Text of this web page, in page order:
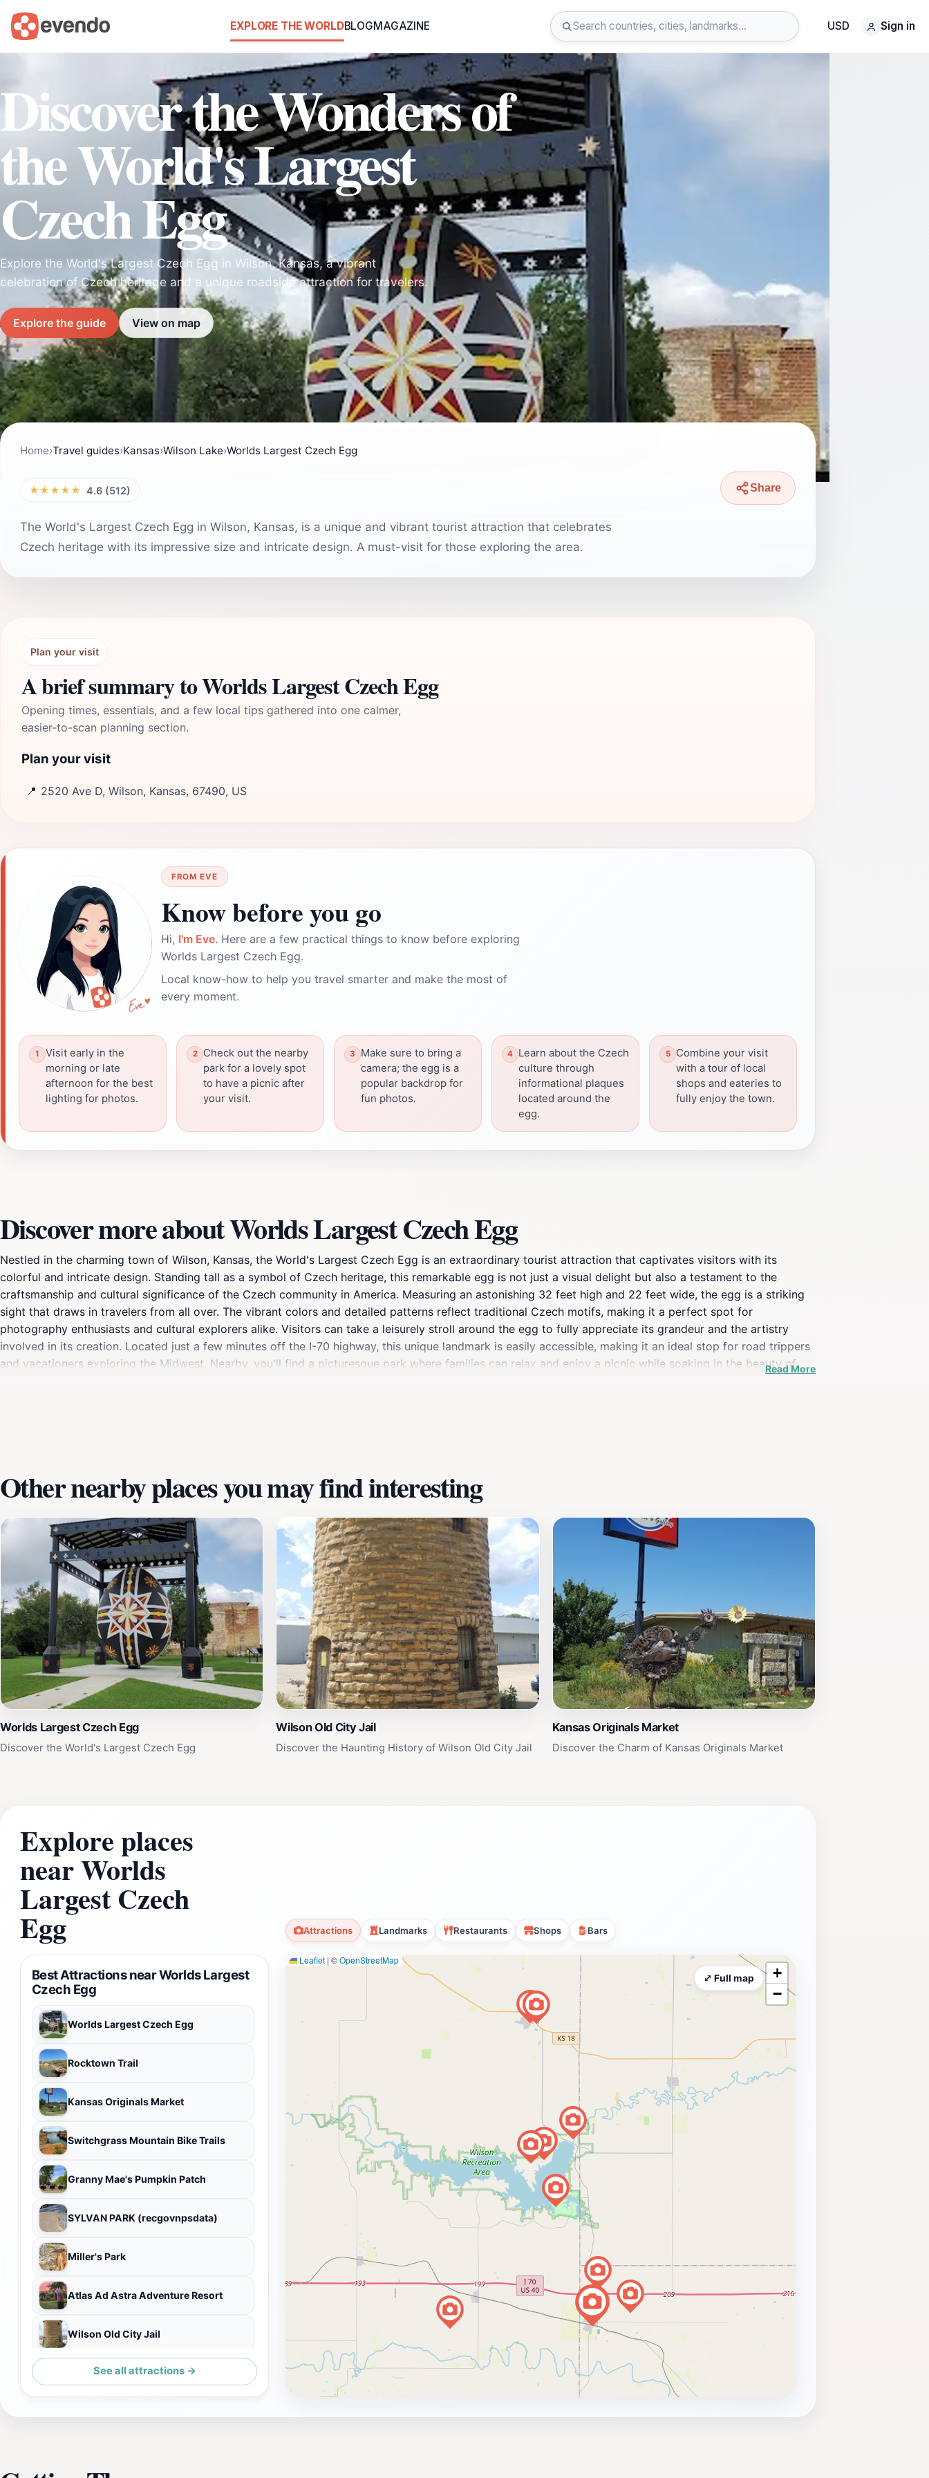
EXPLORE THE WORLDBLOGMAGAZINE USD Sign in
Discover the Wonders of
the World's Largest
Czech Egg
Explore the World's Largest Czech Egg in Wilson, Kansas, a vibrant
celebration of Czech heritage and a unique roadside attraction for travelers.
Explore the guide View on map
Home›Travel guides›Kansas›Wilson Lake›Worlds Largest Czech Egg
★★★★★ 4.6 (512) Share
The World's Largest Czech Egg in Wilson, Kansas, is a unique and vibrant tourist attraction that celebrates
Czech heritage with its impressive size and intricate design. A must-visit for those exploring the area.
Plan your visit
A brief summary to Worlds Largest Czech Egg
Opening times, essentials, and a few local tips gathered into one calmer,
easier-to-scan planning section.
Plan your visit
📍 2520 Ave D, Wilson, Kansas, 67490, US
FROM EVE
Know before you go
Hi, I'm Eve. Here are a few practical things to know before exploring
Worlds Largest Czech Egg.
Local know-how to help you travel smarter and make the most of
every moment.
Visit early in the
morning or late
afternoon for the best
lighting for photos.
Check out the nearby
park for a lovely spot
to have a picnic after
your visit.
Make sure to bring a
camera; the egg is a
popular backdrop for
fun photos.
Learn about the Czech
culture through
informational plaques
located around the
egg.
Combine your visit
with a tour of local
shops and eateries to
fully enjoy the town.
Discover more about Worlds Largest Czech Egg
Nestled in the charming town of Wilson, Kansas, the World's Largest Czech Egg is an extraordinary tourist attraction that captivates visitors with its
colorful and intricate design. Standing tall as a symbol of Czech heritage, this remarkable egg is not just a visual delight but also a testament to the
craftsmanship and cultural significance of the Czech community in America. Measuring an astonishing 32 feet high and 22 feet wide, the egg is a striking
sight that draws in travelers from all over. The vibrant colors and detailed patterns reflect traditional Czech motifs, making it a perfect spot for
photography enthusiasts and cultural explorers alike. Visitors can take a leisurely stroll around the egg to fully appreciate its grandeur and the artistry
involved in its creation. Located just a few minutes off the I-70 highway, this unique landmark is easily accessible, making it an ideal stop for road trippers
and vacationers exploring the Midwest. Nearby, you'll find a picturesque park where families can relax and enjoy a picnic while soaking in the beauty of
Read More
Other nearby places you may find interesting
Worlds Largest Czech Egg
Discover the World's Largest Czech Egg
Wilson Old City Jail
Discover the Haunting History of Wilson Old City Jail
Kansas Originals Market
Discover the Charm of Kansas Originals Market
Explore places
near Worlds
Largest Czech
Egg Attractions Landmarks Restaurants Shops Bars
Best Attractions near Worlds Largest
Czech Egg
Worlds Largest Czech Egg
Rocktown Trail
Kansas Originals Market
Switchgrass Mountain Bike Trails
Granny Mae's Pumpkin Patch
SYLVAN PARK (recgovnpsdata)
Miller's Park
Atlas Ad Astra Adventure Resort
Wilson Old City Jail
World's Largest Travel Plate
See all attractions →
Leaflet | ©OpenStreetMap
+
−
⤢ Full map